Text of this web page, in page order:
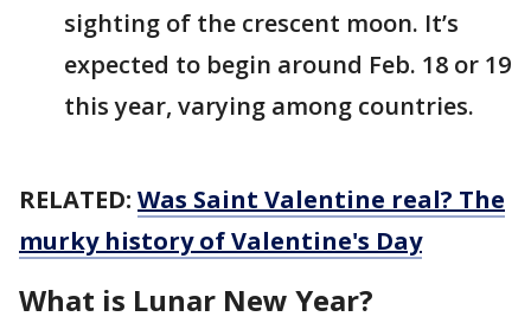
sighting of the crescent moon. It’s
expected to begin around Feb. 18 or 19
this year, varying among countries.
RELATED: Was Saint Valentine real? The
murky history of Valentine's Day
What is Lunar New Year?